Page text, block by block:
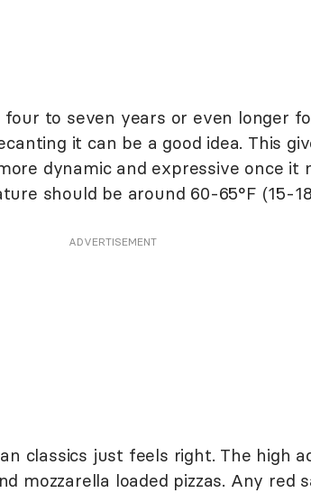
four to seven years or even longer
it can be a good idea. This
dynamic and expressive once it
should be around 60-65°F (15-
ADVERTISEMENT
classics just feels right. The high
mozzarella loaded pizzas. Any red